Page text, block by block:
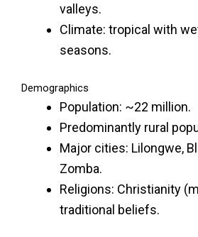
valleys.
Climate: tropical with
seasons.
Demographics
Population: ~22 million.
Predominantly rural
Major cities: Lilongwe,
Zomba.
Religions: Christianity
traditional beliefs.